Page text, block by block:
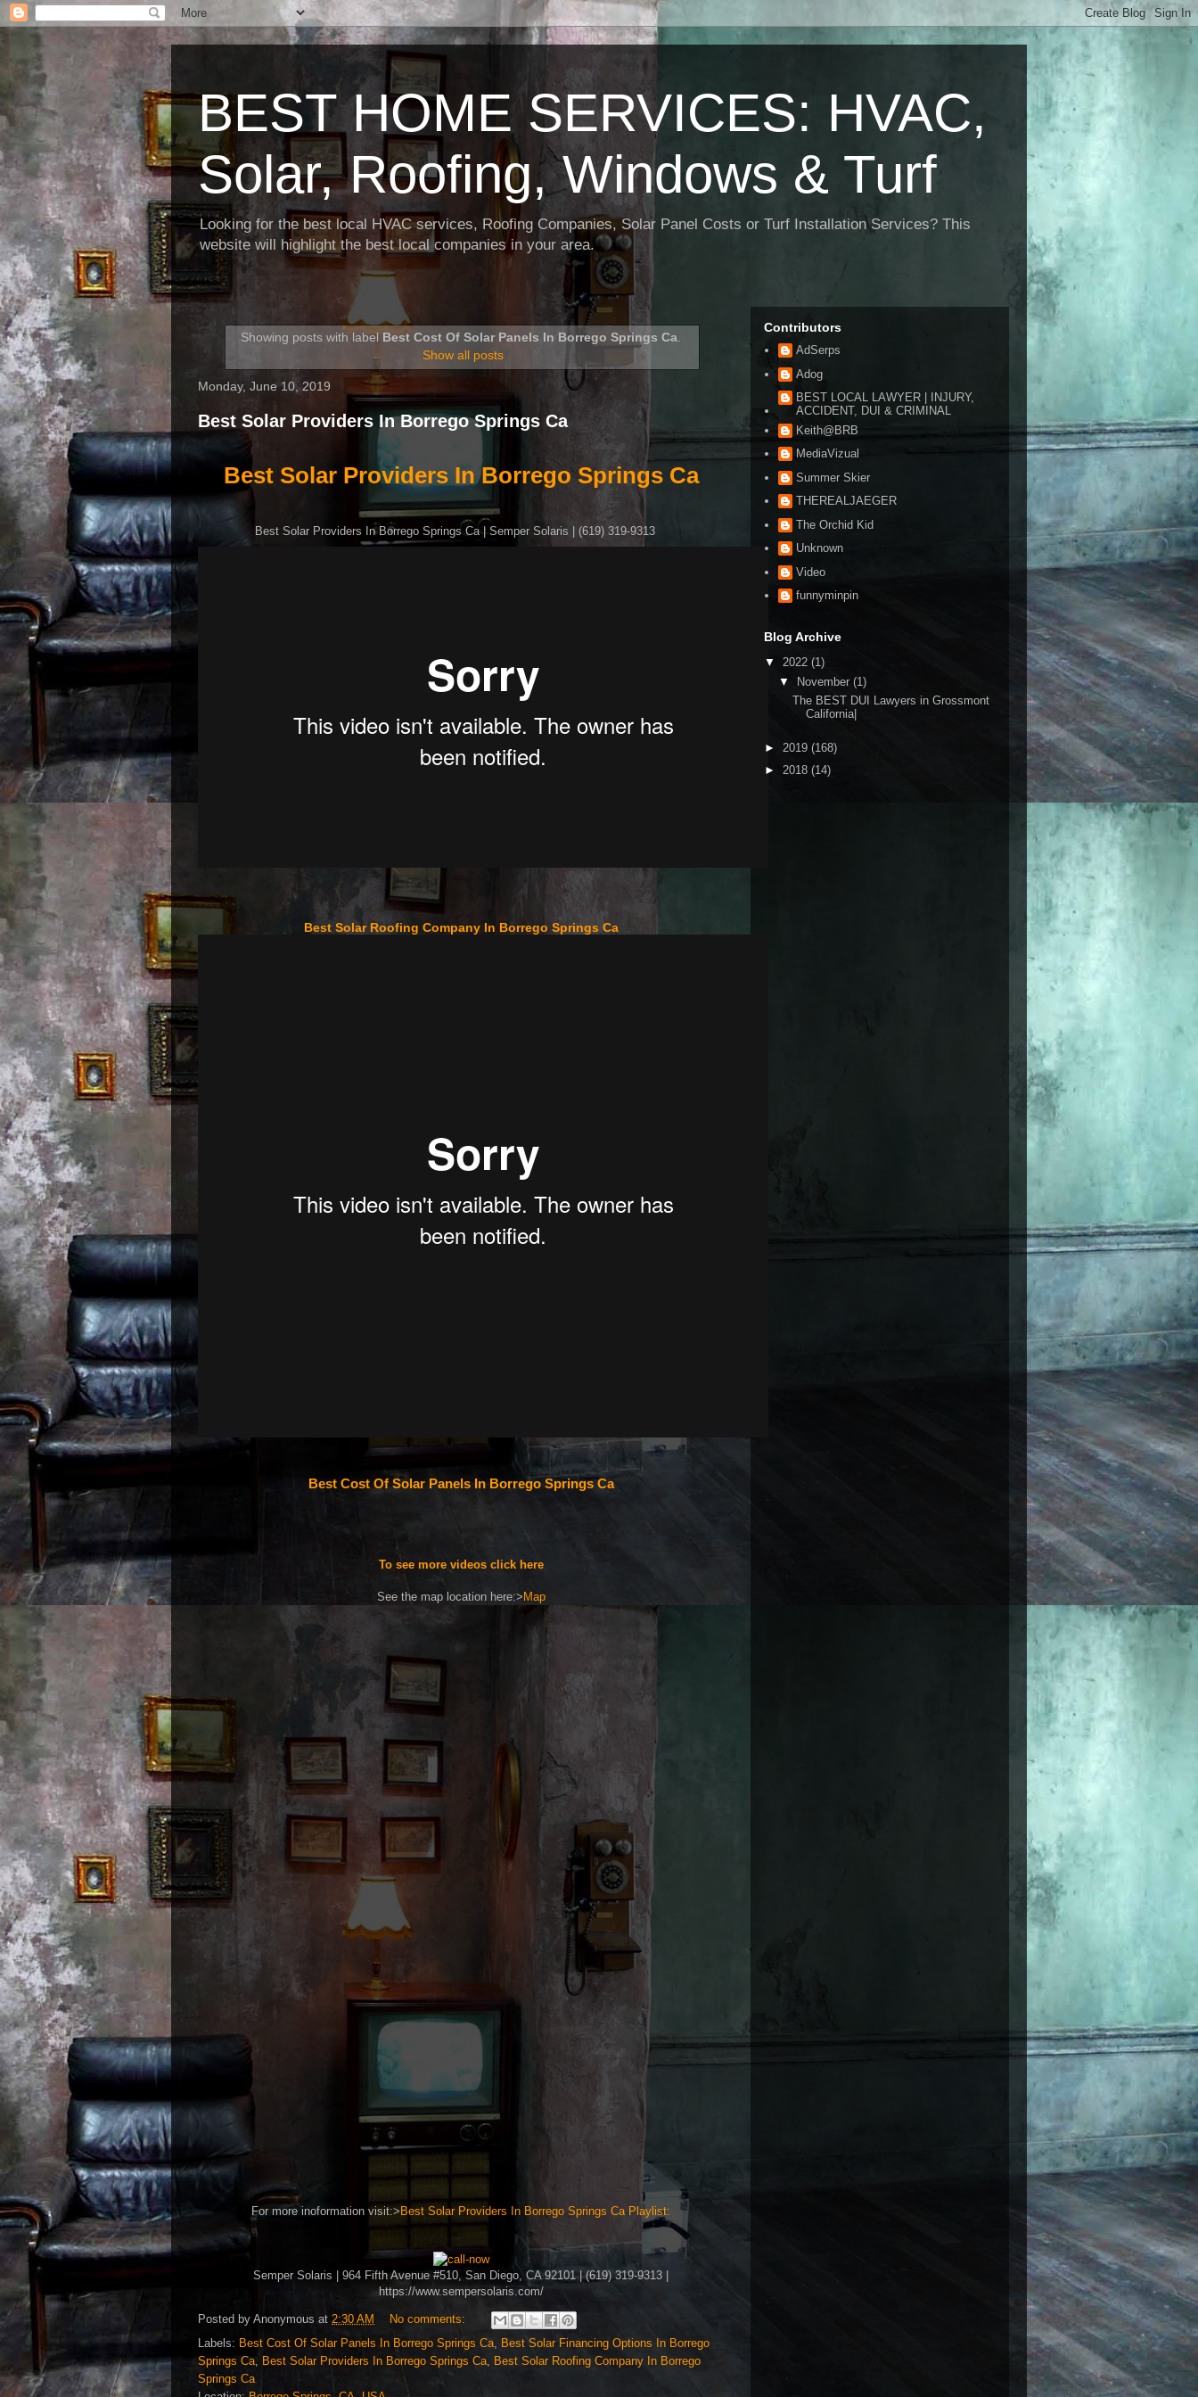
BEST HOME SERVICES: HVAC,
Solar, Roofing, Windows & Turf
Looking for the best local HVAC services, Roofing Companies, Solar Panel Costs or Turf Installation Services? This
website will highlight the best local companies in your area.
Showing posts with label Best Cost Of Solar Panels In Borrego Springs Ca.
Show all posts
Monday, June 10, 2019
Best Solar Providers In Borrego Springs Ca
Best Solar Providers In Borrego Springs Ca
Best Solar Providers In Borrego Springs Ca | Semper Solaris | (619) 319-9313
Best Solar Roofing Company In Borrego Springs Ca
Best Cost Of Solar Panels In Borrego Springs Ca
To see more videos click here
See the map location here:>Map
For more inoformation visit:>Best Solar Providers In Borrego Springs Ca Playlist:
Semper Solaris | 964 Fifth Avenue #510, San Diego, CA 92101 | (619) 319-9313 |
https://www.sempersolaris.com/
Posted by Anonymous at 2:30 AM
No comments:
Labels: Best Cost Of Solar Panels In Borrego Springs Ca Best Solar Financing Options In Borrego
Springs Ca Best Solar Providers In Borrego Springs Ca Best Solar Roofing Company In Borrego
Springs Ca
Contributors
AdSerps
Adog
BEST LOCAL LAWYER | INJURY,
ACCIDENT, DUI & CRIMINAL
Keith@BRB
MediaVizual
Summer Skier
THEREALJAEGER
The Orchid Kid
Unknown
Video
funnyminpin
Blog Archive
▼ 2022 (1)
▼ November (1)
The BEST DUI Lawyers in Grossmont
California|
► 2019 (168)
► 2018 (14)